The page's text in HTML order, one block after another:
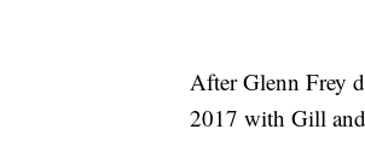
After Glenn Frey
2017 with Gill and